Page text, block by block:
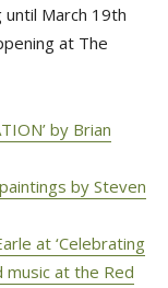
March 19th
at The
by Brian
by Steven
at ‘Celebrating
music at the Red